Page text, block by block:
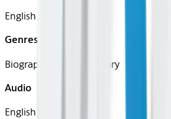
English
Genres
Biography, Drama, History
Audio
English